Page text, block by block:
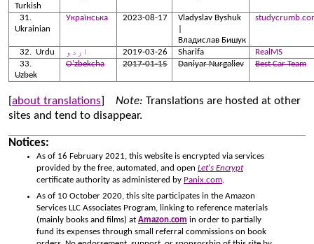
Turkish
Ukrainian
Українська 2023-08-17
Vladyslav Byshuk
Владислав Бишук
Urdu اردو 2019-03-26 Sharifa RealMS
Uzbek
O’zbekcha 2017-01-15 Daniyar Nurgaliev Best Car Team
[about translations] Note: Translations are hosted at other
sites and tend to disappear.
Notices:
As of 16 February 2021, this website is encrypted via services
provided by the free, automated, and open Let's Encrypt
certificate authority as administered by Panix.com.
As of 10 October 2020, this site participates in the Amazon
Services LLC Associates Program, linking to reference materials
(mainly books and films) at Amazon.com in order to partially
fund its expenses through small referral commissions on book